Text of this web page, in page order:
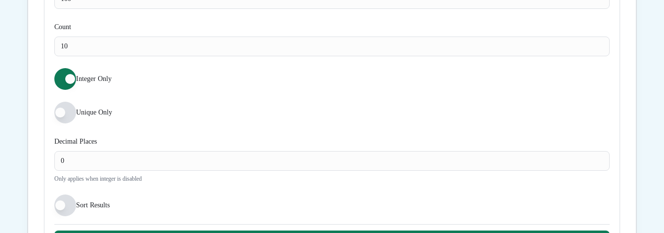
Count
Integer Only
Unique Only
Decimal Places
Only applies when integer is disabled
Sort Results